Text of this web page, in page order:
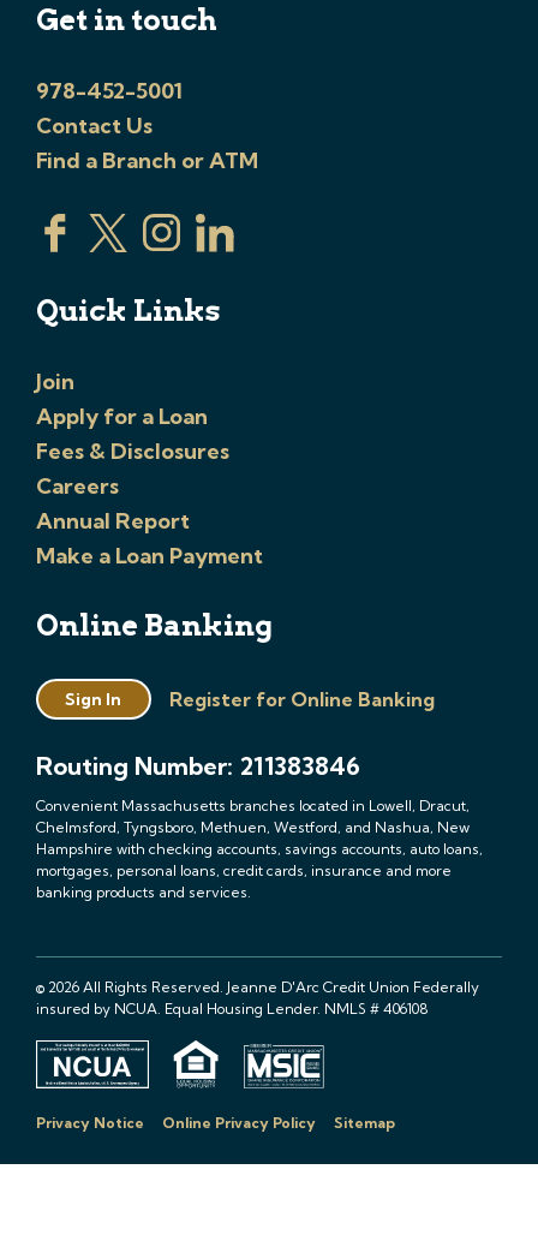
Get in touch
978-452-5001
Contact Us
Find a Branch or ATM
Quick Links
Join
Apply for a Loan
Fees & Disclosures
Careers
Annual Report
Make a Loan Payment
Online Banking
Sign In Register for Online Banking
Routing Number: 211383846
Convenient Massachusetts branches located in Lowell, Dracut,
Chelmsford, Tyngsboro, Methuen, Westford, and Nashua, New
Hampshire with checking accounts, savings accounts, auto loans,
mortgages, personal loans, credit cards, insurance and more
banking products and services.
© 2026 All Rights Reserved. Jeanne D'Arc Credit Union Federally
insured by NCUA. Equal Housing Lender. NMLS # 406108
Privacy Notice Online Privacy Policy Sitemap